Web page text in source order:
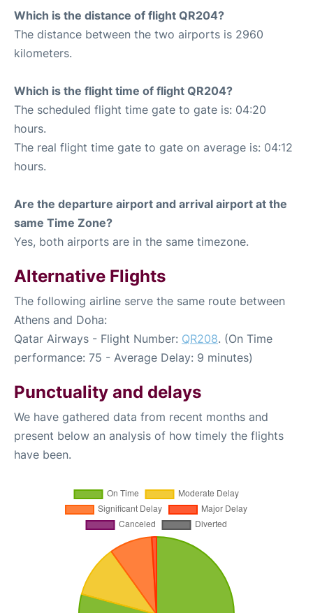
Which is the distance of flight QR204?
The distance between the two airports is 2960
kilometers.
Which is the flight time of flight QR204?
The scheduled flight time gate to gate is: 04:20
hours.
The real flight time gate to gate on average is: 04:12
hours.
Are the departure airport and arrival airport at the
same Time Zone?
Yes, both airports are in the same timezone.
Alternative Flights
The following airline serve the same route between
Athens and Doha:
Qatar Airways - Flight Number: QR208. (On Time
performance: 75 - Average Delay: 9 minutes)
Punctuality and delays
We have gathered data from recent months and
present below an analysis of how timely the flights
have been.